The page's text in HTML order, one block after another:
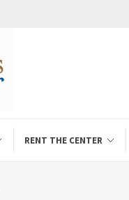
RENT THE CENTER